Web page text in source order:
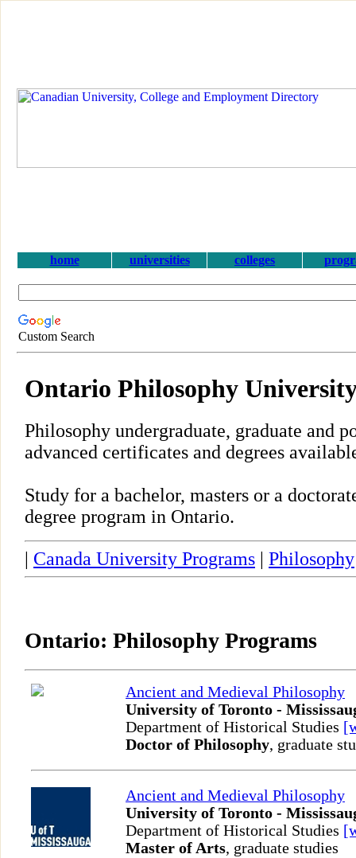
home universities colleges
Custom Search
Ontario Philosophy
Philosophy undergraduate, graduate and
advanced certificates and degrees
Study for a bachelor, masters or a
degree program in Ontario.
Canada University Programs Philosophy
Ontario: Philosophy Programs
Ancient and Medieval Philosophy
University of Toronto -
Department of Historical Studies
Doctor of Philosophy, graduate
Ancient and Medieval Philosophy
University of Toronto -
Department of Historical Studies
Master of Arts, graduate studies